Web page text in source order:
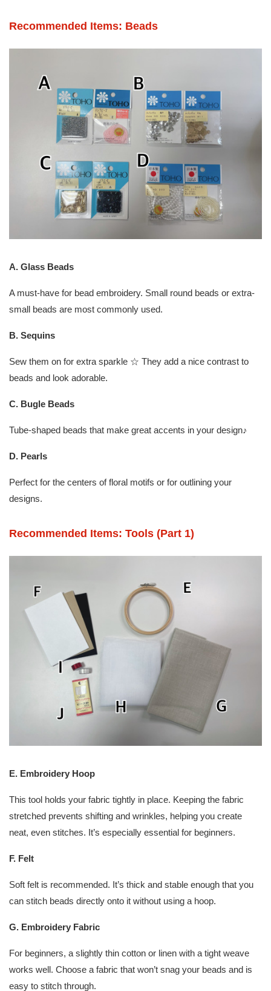
Recommended Items: Beads
A. Glass Beads
A must-have for bead embroidery. Small round beads or extra-
small beads are most commonly used.
B. Sequins
Sew them on for extra sparkle ☆ They add a nice contrast to
beads and look adorable.
C. Bugle Beads
Tube-shaped beads that make great accents in your design♪
D. Pearls
Perfect for the centers of floral motifs or for outlining your
designs.
Recommended Items: Tools (Part 1)
E. Embroidery Hoop
This tool holds your fabric tightly in place. Keeping the fabric
stretched prevents shifting and wrinkles, helping you create
neat, even stitches. It’s especially essential for beginners.
F. Felt
Soft felt is recommended. It’s thick and stable enough that you
can stitch beads directly onto it without using a hoop.
G. Embroidery Fabric
For beginners, a slightly thin cotton or linen with a tight weave
works well. Choose a fabric that won’t snag your beads and is
easy to stitch through.